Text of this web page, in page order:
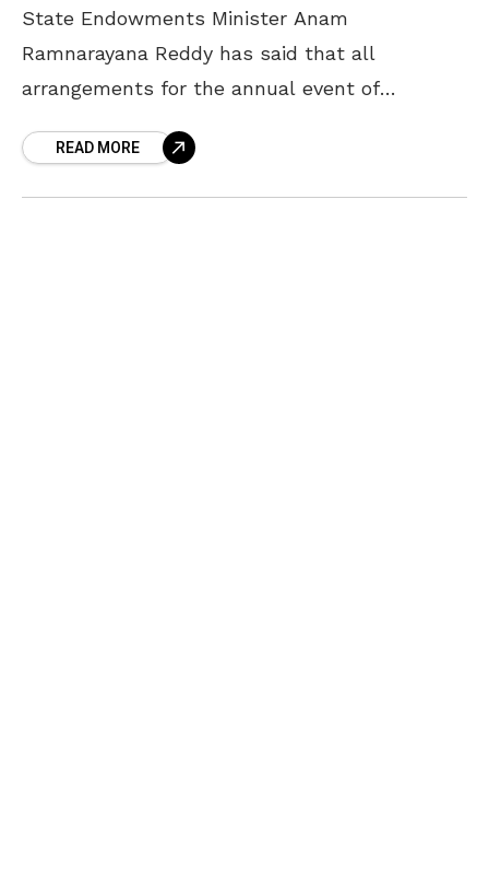
State Endowments Minister Anam
Ramnarayana Reddy has said that all
arrangements for the annual event of
16. The Minister, who participated in a review
READ MORE